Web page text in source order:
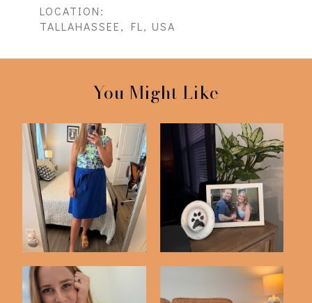
LOCATION:
TALLAHASSEE, FL, USA
You Might Like
Life Lately #14 Just 4 Things